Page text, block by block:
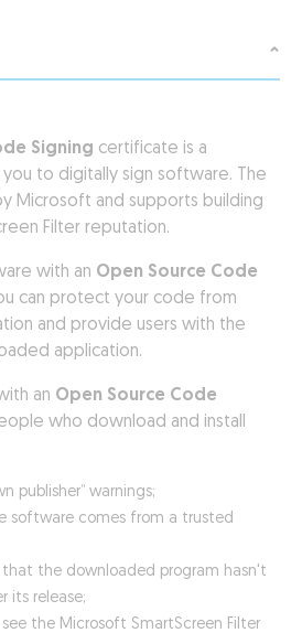
Signing certificate is a
to digitally sign software. The
Microsoft and supports building
Filter reputation.
with an Open Source Code
can protect your code from
and provide users with the
application.
an Open Source Code
who download and install
publisher” warnings;
software comes from a trusted
the downloaded program hasn't
its release;
the Microsoft SmartScreen Filter